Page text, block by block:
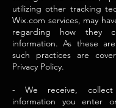
utilizing other tracking
Wix.com services, may
regarding how they
information. As these
such practices are
Privacy Policy.
- We receive,
information you enter